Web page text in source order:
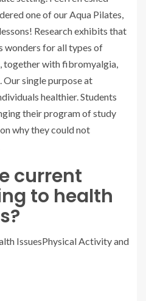
one of our Aqua Pilates,
Research exhibits that
wonders for all types of
together with fibromyalgia,
single purpose at
healthier. Students
their program of study
why they could not
current
to health
IssuesPhysical Activity and